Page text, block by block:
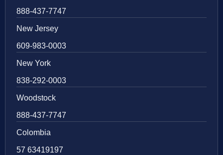
888-437-7747
New Jersey
609-983-0003
New York
838-292-0003
Woodstock
888-437-7747
Colombia
57 63419197